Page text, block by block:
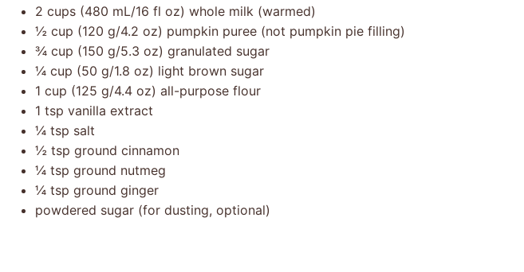
2 cups (480 mL/16 fl oz) whole milk (warmed)
½ cup (120 g/4.2 oz) pumpkin puree (not pumpkin pie filling)
¾ cup (150 g/5.3 oz) granulated sugar
¼ cup (50 g/1.8 oz) light brown sugar
1 cup (125 g/4.4 oz) all-purpose flour
1 tsp vanilla extract
¼ tsp salt
½ tsp ground cinnamon
¼ tsp ground nutmeg
¼ tsp ground ginger
powdered sugar (for dusting, optional)